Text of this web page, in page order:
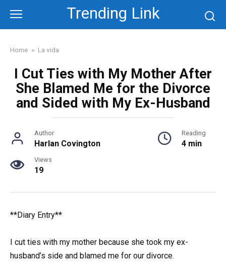
content
Trending Link
Home » La vida
I Cut Ties with My Mother After
She Blamed Me for the Divorce
and Sided with My Ex-Husband
Author
Harlan Covington
Reading
4 min
Views
19
**Diary Entry**
I cut ties with my mother because she took my ex-
husband’s side and blamed me for our divorce.